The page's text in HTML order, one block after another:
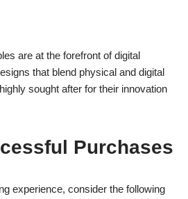
are at the forefront of digital
that blend physical and digital
sought after for their innovation
Purchases
experience, consider the following